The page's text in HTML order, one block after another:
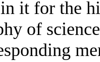
it for the
of